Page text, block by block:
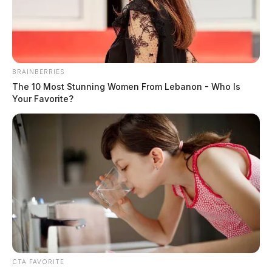
BRAINBERRIES
The 10 Most Stunning Women From Lebanon - Who Is
Your Favorite?
CTA FAVORITE